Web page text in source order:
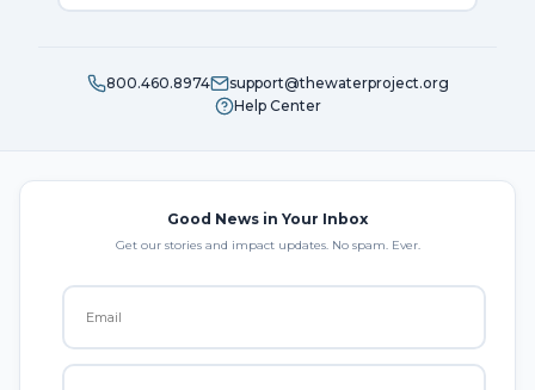
800.460.8974
support@thewaterproject.org
Help Center
Good News in Your Inbox
Get our stories and impact updates. No spam. Ever.